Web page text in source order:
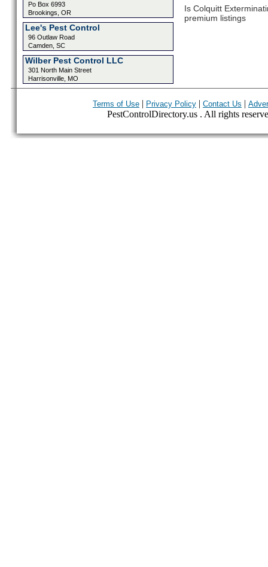
Po Box 6993
Brookings, OR
Lee's Pest Control
96 Outlaw Road
Camden, SC
Wilber Pest Control LLC
301 North Main Street
Harrisonville, MO
Is Colquitt
premium listings
Terms of Use | Privacy Policy | Contact Us |
PestControlDirectory.us . All rights